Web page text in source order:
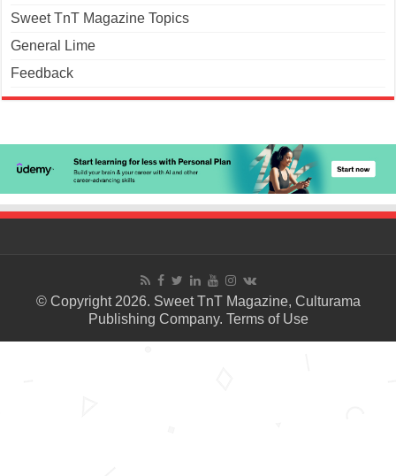
Sweet TnT Magazine Topics
General Lime
Feedback
© Copyright 2026. Sweet TnT Magazine, Culturama
Publishing Company. Terms of Use